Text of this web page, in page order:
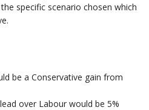
specific scenario chosen which
be a Conservative gain from
over Labour would be 5%